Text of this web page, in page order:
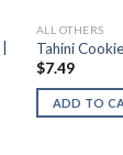
ALL OTHERS
Tahini
$7.49
ADD TO